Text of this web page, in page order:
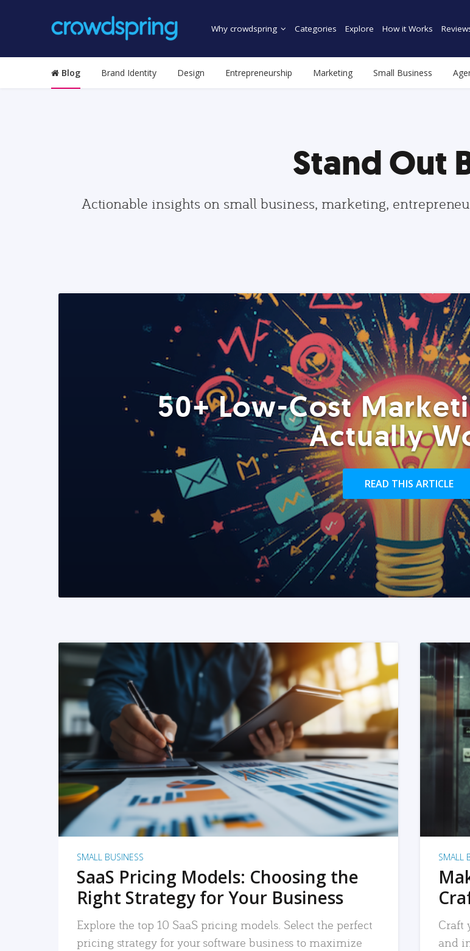
Why crowdspring Categories Explore How it Works
Blog Brand Identity Design Entrepreneurship Marketing Small Business
Stand Out
Actionable insights on small business, marketing,
50+ Low-Cost
Actually
READ THIS ARTICLE
READ MORE
SMALL BUSINESS
SaaS Pricing Models: Choosing the
Right Strategy for Your Business
Explore the top 10 SaaS pricing models. Select the perfect
pricing strategy for your software business to maximize
SMALL
Craft
and